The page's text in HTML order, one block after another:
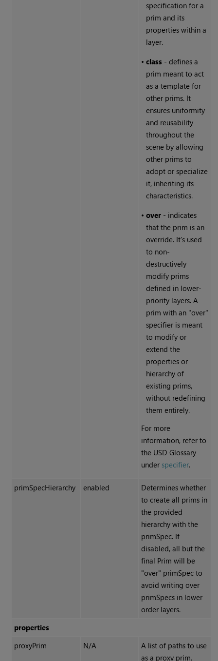
specification for a
prim and its
properties within a
layer.
• class- defines a
prim meant to act
as a template for
other prims. It
ensures uniformity
and reusability
throughout the
scene by allowing
other prims to
adopt or specialize
it, inheriting its
characteristics.
• over- indicates
that the prim is an
override. It's used
to non-
destructively
modify prims
defined in lower-
priority layers. A
prim with an "over"
specifier is meant
to modify or
extend the
properties or
hierarchy of
existing prims,
without redefining
them entirely.
For more
information, refer to
the USD Glossary
under specifier.
primSpecHierarchy enabled
Determines whether
to create all prims in
the provided
hierarchy with the
primSpec. If
disabled, all but the
final Prim will be
"over" primSpec to
avoid writing over
primSpecs in lower
order layers.
properties
proxyPrim
N/A
A list of paths to use
as a proxy prim.